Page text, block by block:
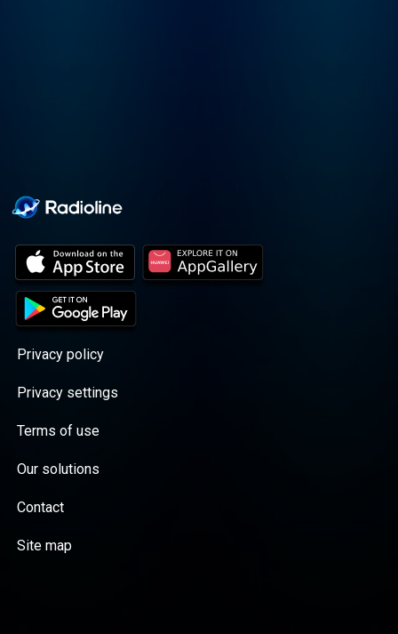
Privacy policy
Privacy settings
Terms of use
Our solutions
Contact
Site map